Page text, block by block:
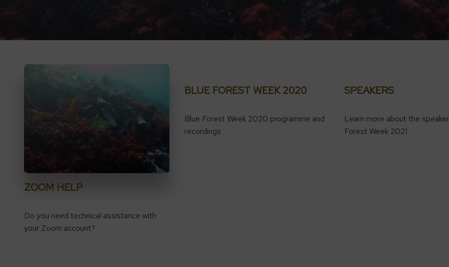
ZOOM HELP
Do you need technical assistance with
your Zoom account?
BLUE FOREST WEEK 2020
Blue Forest Week 2020 programme and
recordings
SPEAKERS
Learn more about the
Forest Week 2021